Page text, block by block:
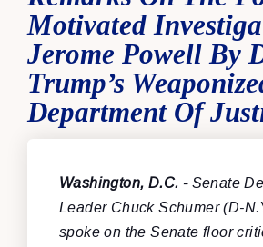
Motivated
Jerome Powell By
Trump’s
Department Of
Washington, D.C. -Senate
Leader Chuck Schumer (D-
spoke on the Senate floor